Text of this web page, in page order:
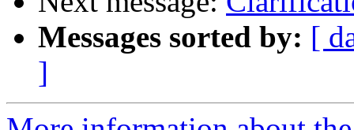
Messages sorted by: [
]